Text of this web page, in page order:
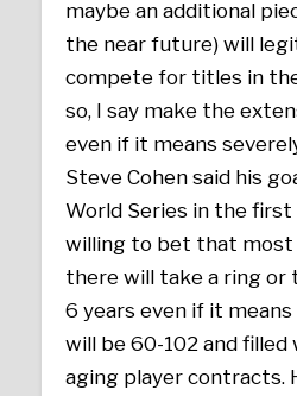
maybe an additional
the near future) will
compete for titles in
so, I say make the
even if it means
Steve Cohen said his
World Series in the first
willing to bet that
there will take a ring or
6 years even if it
will be 60-102 and
aging player contracts.